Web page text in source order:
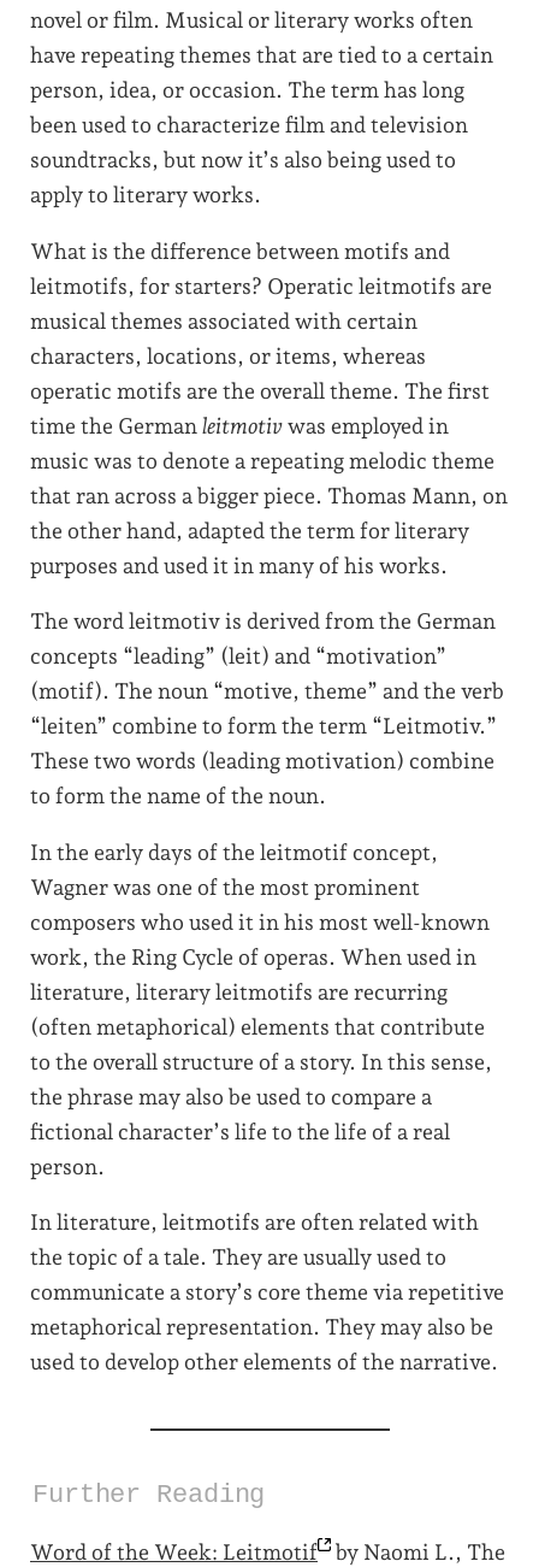
novel or film. Musical or literary works often
have repeating themes that are tied to a certain
person, idea, or occasion. The term has long
been used to characterize film and television
soundtracks, but now it’s also being used to
apply to literary works.
What is the difference between motifs and
leitmotifs, for starters? Operatic leitmotifs are
musical themes associated with certain
characters, locations, or items, whereas
operatic motifs are the overall theme. The first
time the German leitmotiv was employed in
music was to denote a repeating melodic theme
that ran across a bigger piece. Thomas Mann, on
the other hand, adapted the term for literary
purposes and used it in many of his works.
The word leitmotiv is derived from the German
concepts “leading” (leit) and “motivation”
(motif). The noun “motive, theme” and the verb
“leiten” combine to form the term “Leitmotiv.”
These two words (leading motivation) combine
to form the name of the noun.
In the early days of the leitmotif concept,
Wagner was one of the most prominent
composers who used it in his most well-known
work, the Ring Cycle of operas. When used in
literature, literary leitmotifs are recurring
(often metaphorical) elements that contribute
to the overall structure of a story. In this sense,
the phrase may also be used to compare a
fictional character’s life to the life of a real
person.
In literature, leitmotifs are often related with
the topic of a tale. They are usually used to
communicate a story’s core theme via repetitive
metaphorical representation. They may also be
used to develop other elements of the narrative.
Further Reading
Word of the Week: Leitmotif
by Naomi L., The